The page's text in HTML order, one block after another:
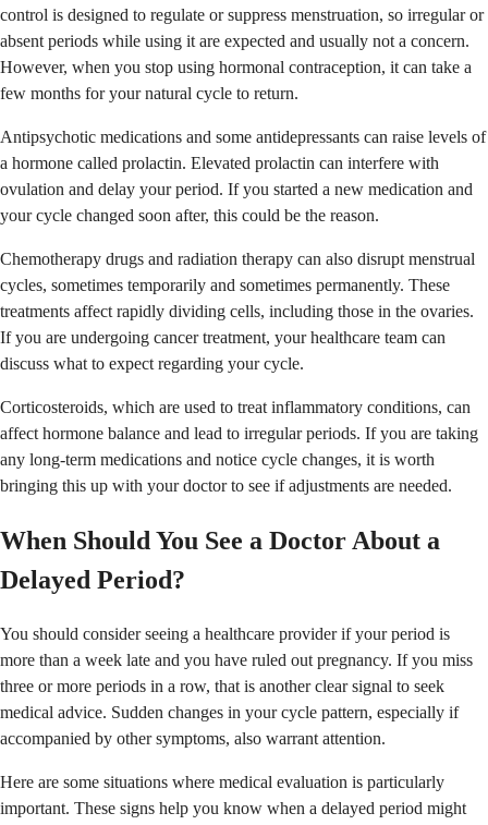
control is designed to regulate or suppress menstruation, so irregular or
absent periods while using it are expected and usually not a concern.
However, when you stop using hormonal contraception, it can take a
few months for your natural cycle to return.
Antipsychotic medications and some antidepressants can raise levels of
a hormone called prolactin. Elevated prolactin can interfere with
ovulation and delay your period. If you started a new medication and
your cycle changed soon after, this could be the reason.
Chemotherapy drugs and radiation therapy can also disrupt menstrual
cycles, sometimes temporarily and sometimes permanently. These
treatments affect rapidly dividing cells, including those in the ovaries.
If you are undergoing cancer treatment, your healthcare team can
discuss what to expect regarding your cycle.
Corticosteroids, which are used to treat inflammatory conditions, can
affect hormone balance and lead to irregular periods. If you are taking
any long-term medications and notice cycle changes, it is worth
bringing this up with your doctor to see if adjustments are needed.
When Should You See a Doctor About a
Delayed Period?
You should consider seeing a healthcare provider if your period is
more than a week late and you have ruled out pregnancy. If you miss
three or more periods in a row, that is another clear signal to seek
medical advice. Sudden changes in your cycle pattern, especially if
accompanied by other symptoms, also warrant attention.
Here are some situations where medical evaluation is particularly
important. These signs help you know when a delayed period might